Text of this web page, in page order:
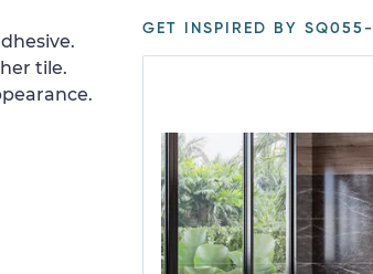
GET INSPIRED BY
tile.